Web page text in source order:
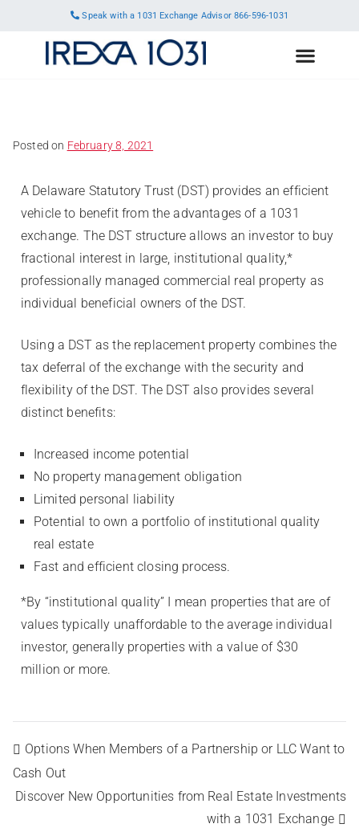
Speak with a 1031 Exchange Advisor 866-596-1031
Posted on February 8, 2021
A Delaware Statutory Trust (DST) provides an efficient
vehicle to benefit from the advantages of a 1031
exchange. The DST structure allows an investor to buy
fractional interest in large, institutional quality,*
professionally managed commercial real property as
individual beneficial owners of the DST.
Using a DST as the replacement property combines the
tax deferral of the exchange with the security and
flexibility of the DST. The DST also provides several
distinct benefits:
Increased income potential
No property management obligation
Limited personal liability
Potential to own a portfolio of institutional quality
real estate
Fast and efficient closing process.
*By “institutional quality” I mean properties that are of
values typically unaffordable to the average individual
investor, generally properties with a value of $30
million or more.
Options When Members of a Partnership or LLC Want to
Cash Out
Discover New Opportunities from Real Estate Investments
with a 1031 Exchange